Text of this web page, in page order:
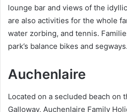
lounge bar and views of the
are also activities for the whole
water zorbing, and tennis.
park’s balance bikes and segways.
Auchenlaire
Located on a secluded beach on
Galloway, Auchenlaire Family